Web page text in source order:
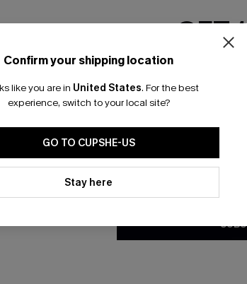
Confirm your shipping location
like you are in United States. For the best
experience, switch to your local site?
GO TO CUPSHE-US
Stay here
GET
Email
*One code per
By clicking this button, you
updates from Cupshe via